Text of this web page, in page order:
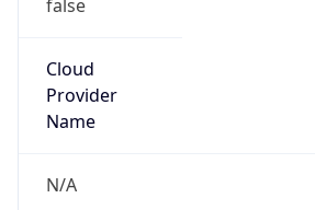
false
Cloud
Provider
Name
N/A